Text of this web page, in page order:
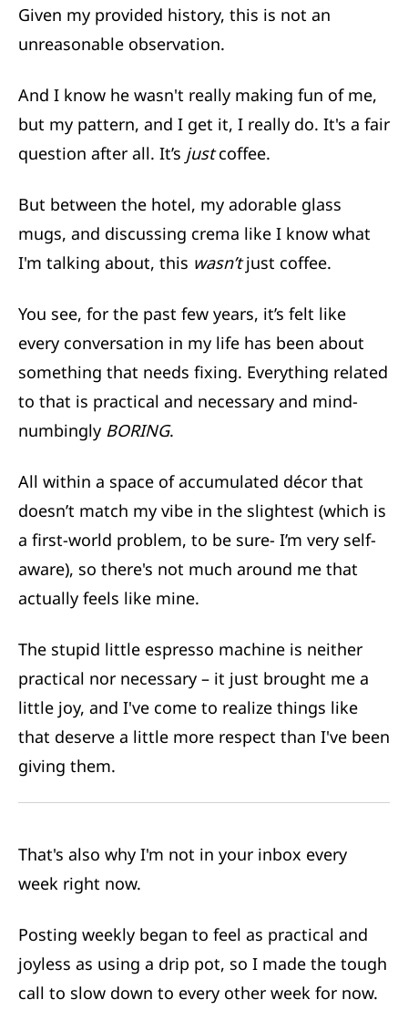
Given my provided history, this is not an
unreasonable observation.
And I know he wasn't really making fun of me,
but my pattern, and I get it, I really do. It's a fair
question after all. It’s justcoffee.
But between the hotel, my adorable glass
mugs, and discussing crema like I know what
I'm talking about, this wasn’tjust coffee.
You see, for the past few years, it’s felt like
every conversation in my life has been about
something that needs fixing. Everything related
to that is practical and necessary and mind-
numbingly BORING.
All within a space of accumulated décor that
doesn’t match my vibe in the slightest (which is
a first-world problem, to be sure- I’m very self-
aware), so there's not much around me that
actually feels like mine.
The stupid little espresso machine is neither
practical nor necessary – it just brought me a
little joy, and I've come to realize things like
that deserve a little more respect than I've been
giving them.
That's also why I'm not in your inbox every
week right now.
Posting weekly began to feel as practical and
joyless as using a drip pot, so I made the tough
call to slow down to every other week for now.